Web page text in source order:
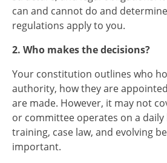
can and cannot do and
regulations apply to you.
2. Who makes the decisions?
Your constitution outlines who
authority, how they are
are made. However, it may not
or committee operates on a daily
training, case law, and evolving
important.